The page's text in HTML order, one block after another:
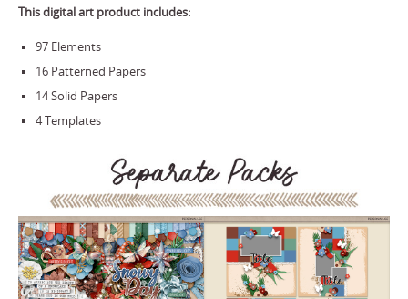
This digital art product includes:
97 Elements
16 Patterned Papers
14 Solid Papers
4 Templates